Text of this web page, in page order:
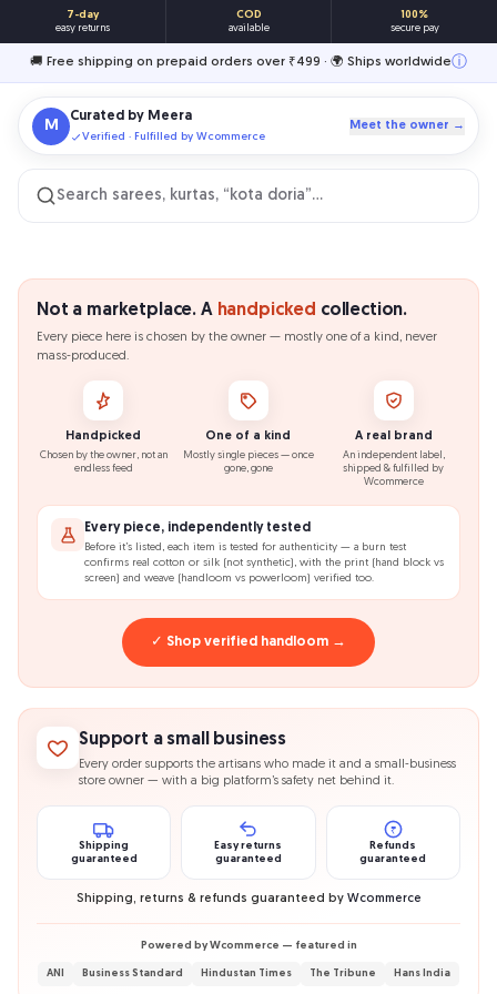
7-day
easy returns
COD
available
100%
secure pay
🚚 Free shipping on prepaid orders over ₹499 · 🌍 Ships worldwideⓘ
M
Curated by Meera
Verified · Fulfilled by Wcommerce
Meet the owner →
Search sarees, kurtas, “kota doria”…
Not a marketplace. A handpicked collection.
Every piece here is chosen by the owner — mostly one of a kind, never
mass-produced.
Handpicked
Chosen by the owner, not an
endless feed
One of a kind
Mostly single pieces — once
gone, gone
A real brand
An independent label,
shipped & fulfilled by
Wcommerce
Every piece, independently tested
Before it’s listed, each item is tested for authenticity — a burn test
confirms real cotton or silk (not synthetic), with the print (hand block vs
screen) and weave (handloom vs powerloom) verified too.
✓ Shop verified handloom →
Support a small business
Every order supports the artisans who made it and a small-business
store owner — with a big platform’s safety net behind it.
Shipping
guaranteed
Easy returns
guaranteed
₹
Refunds
guaranteed
Shipping, returns & refunds guaranteed by Wcommerce
Powered by Wcommerce — featured in
ANI Business Standard Hindustan Times The Tribune Hans India